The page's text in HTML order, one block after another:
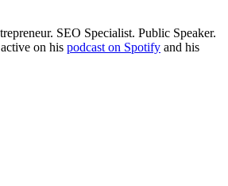
SEO Specialist. Public Speaker.
on his podcast on Spotify and his